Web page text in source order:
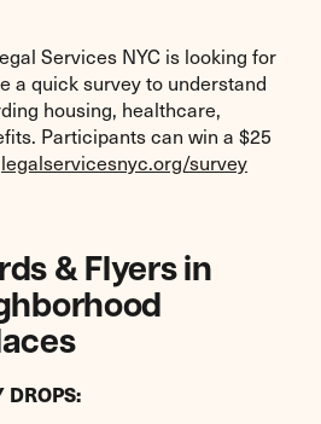
Services NYC is looking for
a quick survey to understand
housing, healthcare,
Participants can win a $25
legalservicesnyc.org/survey
& Flyers in
DROPS: